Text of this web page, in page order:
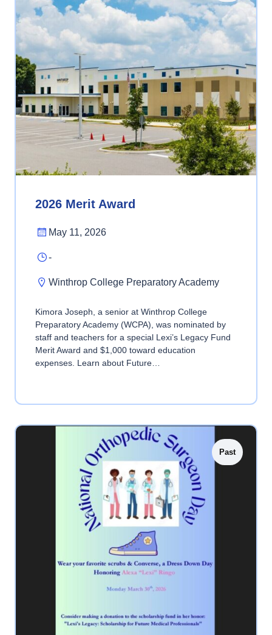
2026 Merit Award
May 11, 2026
-
Winthrop College Preparatory Academy
Kimora Joseph, a senior at Winthrop College
Preparatory Academy (WCPA), was nominated by
staff and teachers for a special Lexi’s Legacy Fund
Merit Award and $1,000 toward education
expenses. Learn about Future…
Past